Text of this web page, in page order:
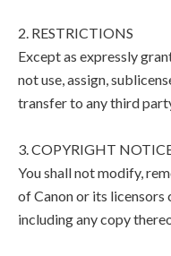
2. RESTRICTIONS
Except as expressly
not use, assign,
transfer to any third
3. COPYRIGHT
You shall not modify,
of Canon or its licensors
including any copy